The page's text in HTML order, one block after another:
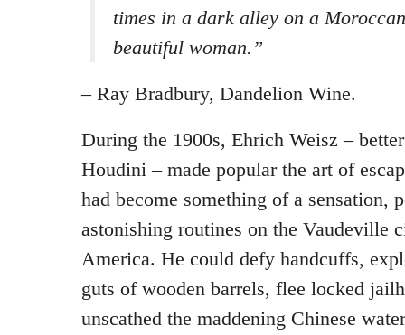
times in a dark alley on a
beautiful woman.”
– Ray Bradbury, Dandelion Wine.
During the 1900s, Ehrich Weisz –
Houdini – made popular the art of
had become something of a sensation,
astonishing routines on the Vaudeville
America. He could defy handcuffs,
guts of wooden barrels, flee locked
unscathed the maddening Chinese